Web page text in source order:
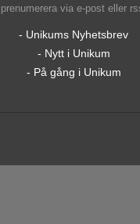
prenumerera via e-post eller
- Unikums Nyhetsbrev
- Nytt i Unikum
- På gång i Unikum